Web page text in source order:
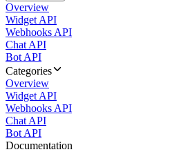
Overview
Widget API
Webhooks API
Chat API
Bot API
Categories
Overview
Widget API
Webhooks API
Chat API
Bot API
Documentation